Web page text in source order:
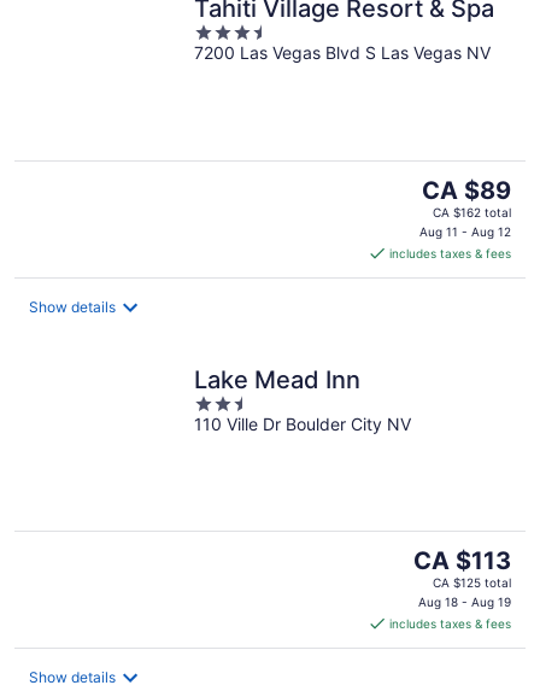
Tahiti Village Resort & Spa
3.5
out
7200 Las Vegas Blvd S Las Vegas NV
The
price
is
CA $89
per
CA $89
CA $162 total
Aug 11 - Aug 12
includes taxes & fees
Show details
Lake Mead Inn
2.5
out
110 Ville Dr Boulder City NV
The
price
is
CA $113
per
CA $113
CA $125 total
Aug 18 - Aug 19
includes taxes & fees
Show details